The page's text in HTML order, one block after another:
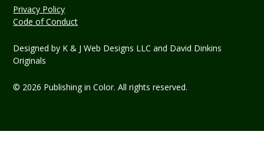
© 2026 Publishing in Color. All rights reserved.
Designed by K & J Web Designs LLC and David Dinkins
Originals
Privacy Policy
Code of Conduct